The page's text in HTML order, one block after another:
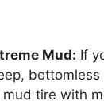
Mud: If
bottomless
tire with